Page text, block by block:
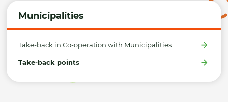
Municipalities
Take-back in Co-operation with Municipalities
Take-back points